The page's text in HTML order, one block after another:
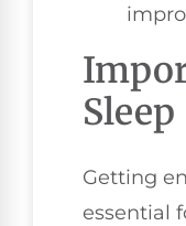
Sleep
Getting
essential